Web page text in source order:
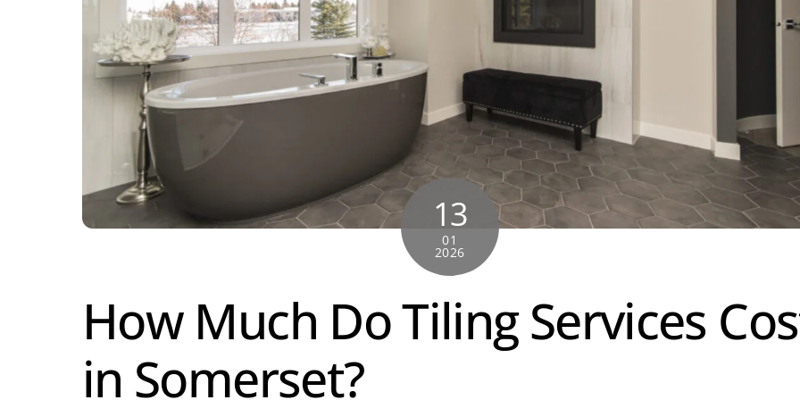
13
01
2026
How Much Do Tiling Services
in Somerset?